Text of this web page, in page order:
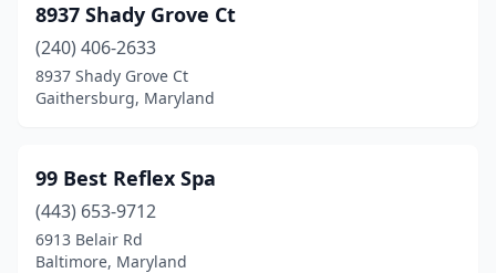
Cumberland (12)
Damascus(2)
Denton(3)
Derwood (1)
8937 Shady Grove Ct
(240) 406-2633
8937 Shady Grove Ct
Gaithersburg, Maryland
99 Best Reflex Spa
(443) 653-9712
6913 Belair Rd
Baltimore, Maryland